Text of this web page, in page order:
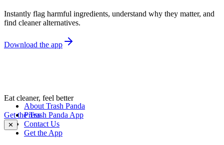
Instantly flag harmful ingredients, understand why they matter, and
find cleaner alternatives.
Download the app
Eat cleaner, feel better
Get the Trash Panda App
✕
About Trash Panda
Press
Contact Us
Get the App